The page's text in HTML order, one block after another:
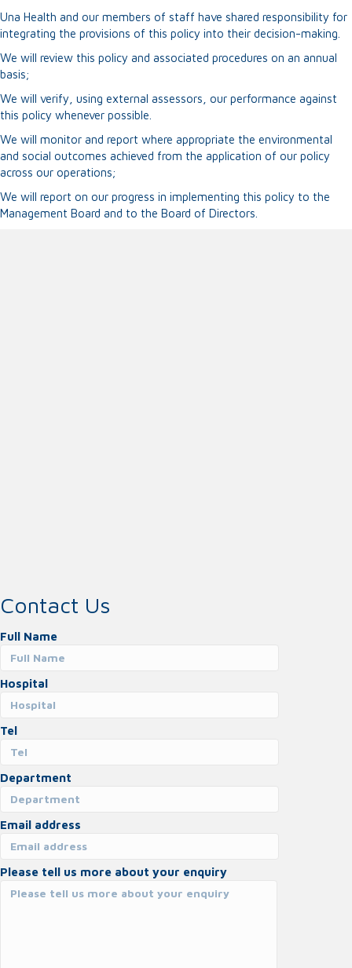
Una Health and our members of staff have shared responsibility for
integrating the provisions of this policy into their decision-making.
We will review this policy and associated procedures on an annual
basis;
We will verify, using external assessors, our performance against
this policy whenever possible.
We will monitor and report where appropriate the environmental
and social outcomes achieved from the application of our policy
across our operations;
We will report on our progress in implementing this policy to the
Management Board and to the Board of Directors.
Contact Us
Full Name
Hospital
Tel
Department
Email address
Please tell us more about your enquiry